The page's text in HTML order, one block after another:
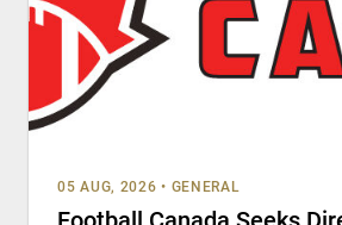
05 AUG, 2026 • GENERAL